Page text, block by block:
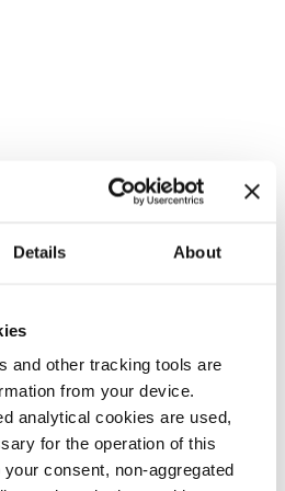
Details About
and other tracking tools are
from your device.
analytical cookies are used,
for the operation of this
consent, non-aggregated